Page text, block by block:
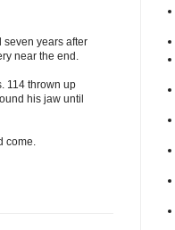
seven years after
near the end.
114 thrown up
his jaw until
come.